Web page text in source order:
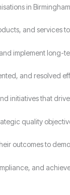
in
and services
implement long-
and resolved
initiatives that
quality
outcomes to
and